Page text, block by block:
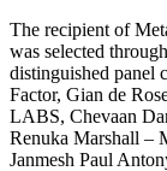
The recipient of
was selected
distinguished panel
Factor, Gian de
LABS, Chevaan
Renuka Marshall –
Janmesh Paul